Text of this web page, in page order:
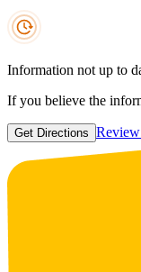
Information not up to
If you believe the
Get Directions